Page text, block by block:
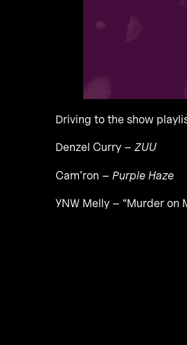
Driving to the show
Denzel Curry – ZUU
Cam’ron – Purple Haze
YNW Melly – “Murder on